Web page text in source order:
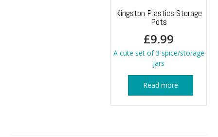
Kingston Plastics Storage
Pots
£9.99
A cute set of 3 spice/storage
jars
Read more